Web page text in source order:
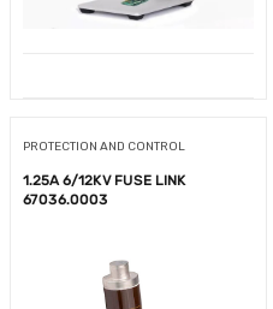
PROTECTION AND CONTROL
1.25A 6/12KV FUSE LINK
67036.0003